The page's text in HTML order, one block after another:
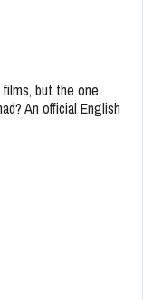
films, but the one
An official English